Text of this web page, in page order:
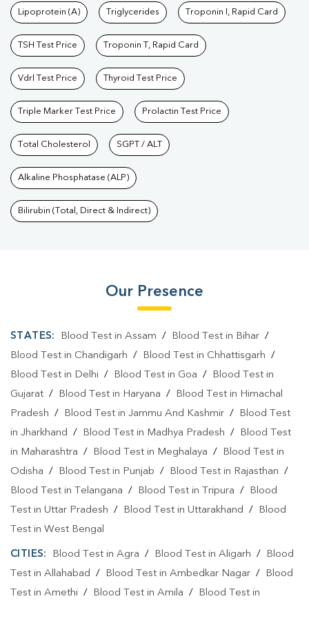
Lipoprotein (A) Triglycerides Troponin I, Rapid Card
TSH Test Price Troponin T, Rapid Card
Vdrl Test Price Thyroid Test Price
Triple Marker Test Price Prolactin Test Price
Total Cholesterol SGPT / ALT
Alkaline Phosphatase (ALP)
Bilirubin (Total, Direct & Indirect)
Our Presence
STATES: Blood Test in Assam / Blood Test in Bihar/
Blood Test in Chandigarh / Blood Test in Chhattisgarh /
Blood Test in Delhi / Blood Test in Goa /
Blood Test in
Gujarat / Blood Test in Haryana /
Blood Test in Himachal
Pradesh / Blood Test in Jammu And Kashmir /
Blood Test
in Jharkhand / Blood Test in Madhya Pradesh /
Blood Test
in Maharashtra / Blood Test in Meghalaya /
Blood Test in
Odisha / Blood Test in Punjab / Blood Test in Rajasthan /
Blood Test in Telangana / Blood Test in Tripura /
Blood
Test in Uttar Pradesh / Blood Test in Uttarakhand /
Blood
Test in West Bengal
CITIES: Blood Test in Agra / Blood Test in Aligarh /
Blood
Test in Allahabad / Blood Test in Ambedkar Nagar /
Blood
Test in Amethi / Blood Test in Amila /
Blood Test in